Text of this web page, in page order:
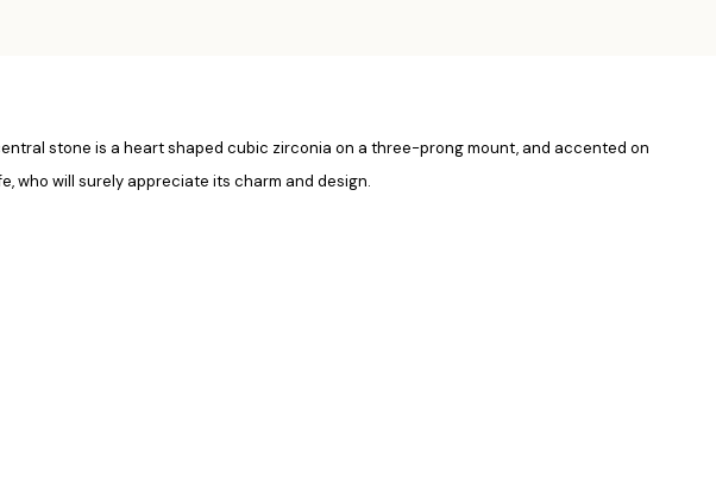
stone is a heart shaped cubic zirconia on a three-prong mount, and accented on
who will surely appreciate its charm and design.